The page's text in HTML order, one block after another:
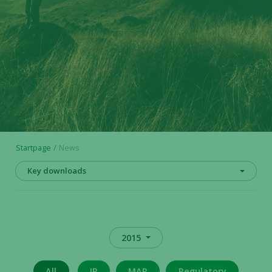
Startpage News
Key downloads
2015